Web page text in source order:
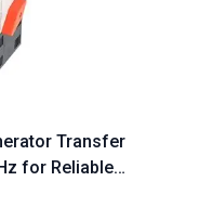
Transfer
for Reliable